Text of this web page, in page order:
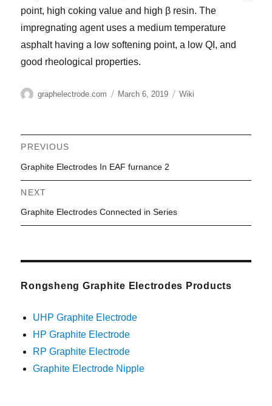
point, high coking value and high β resin. The
impregnating agent uses a medium temperature
asphalt having a low softening point, a low QI, and
good rheological properties.
Author
graphelectrode.com
Posted
March 6, 2019 Categories
Wiki
Post
navigation
PREVIOUS
Previous
post:
Graphite Electrodes In EAF furnance 2
NEXT
Next
post:
Graphite Electrodes Connected in Series
Rongsheng Graphite Electrodes Products
UHP Graphite Electrode
HP Graphite Electrode
RP Graphite Electrode
Graphite Electrode Nipple